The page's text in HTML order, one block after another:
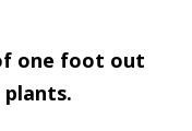
one foot out